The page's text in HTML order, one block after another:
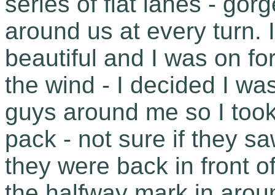
around us at every turn.
beautiful and I was on
the wind - I decided I
guys around me so I
pack - not sure if they
they were back in front